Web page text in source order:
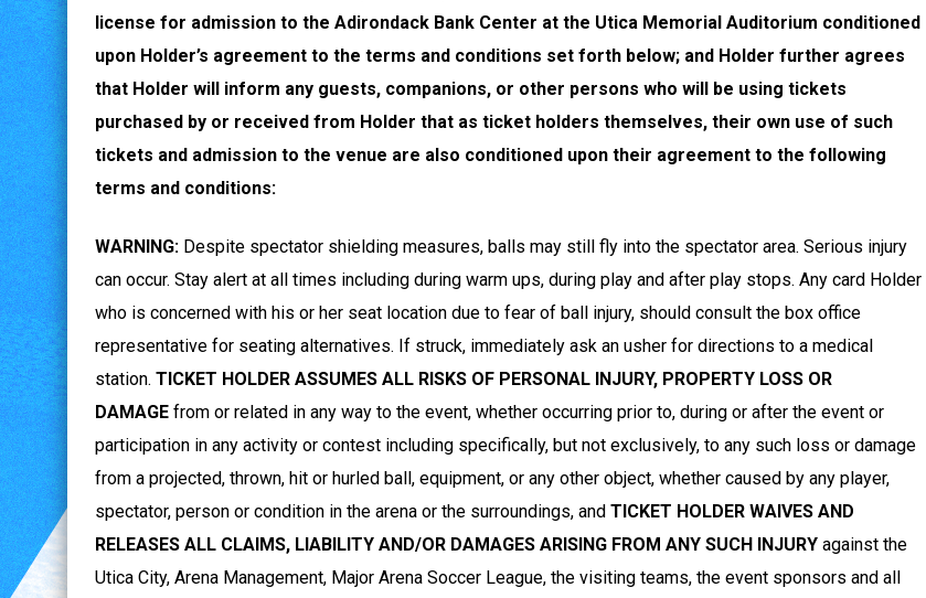
license for admission to the Adirondack Bank Center at the Utica Memorial Auditorium conditioned
upon Holder’s agreement to the terms and conditions set forth below; and Holder further agrees
that Holder will inform any guests, companions, or other persons who will be using tickets
purchased by or received from Holder that as ticket holders themselves, their own use of such
tickets and admission to the venue are also conditioned upon their agreement to the following
terms and conditions:
WARNING:Despite spectator shielding measures, balls may still fly into the spectator area. Serious injury
can occur. Stay alert at all times including during warm ups, during play and after play stops. Any card Holder
who is concerned with his or her seat location due to fear of ball injury, should consult the box office
representative for seating alternatives. If struck, immediately ask an usher for directions to a medical
station. TICKET HOLDER ASSUMES ALL RISKS OF PERSONAL INJURY, PROPERTY LOSS OR
DAMAGE from or related in any way to the event, whether occurring prior to, during or after the event or
participation in any activity or contest including specifically, but not exclusively, to any such loss or damage
from a projected, thrown, hit or hurled ball, equipment, or any other object, whether caused by any player,
spectator, person or condition in the arena or the surroundings, and TICKET HOLDER WAIVES AND
RELEASES ALL CLAIMS, LIABILITY AND/OR DAMAGES ARISING FROM ANY SUCH INJURYagainst the
Utica City, Arena Management, Major Arena Soccer League, the visiting teams, the event sponsors and all